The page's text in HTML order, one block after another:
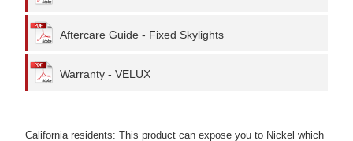
Aftercare Guide - Fixed Skylights
Warranty - VELUX
California residents: This product can expose you to Nickel which